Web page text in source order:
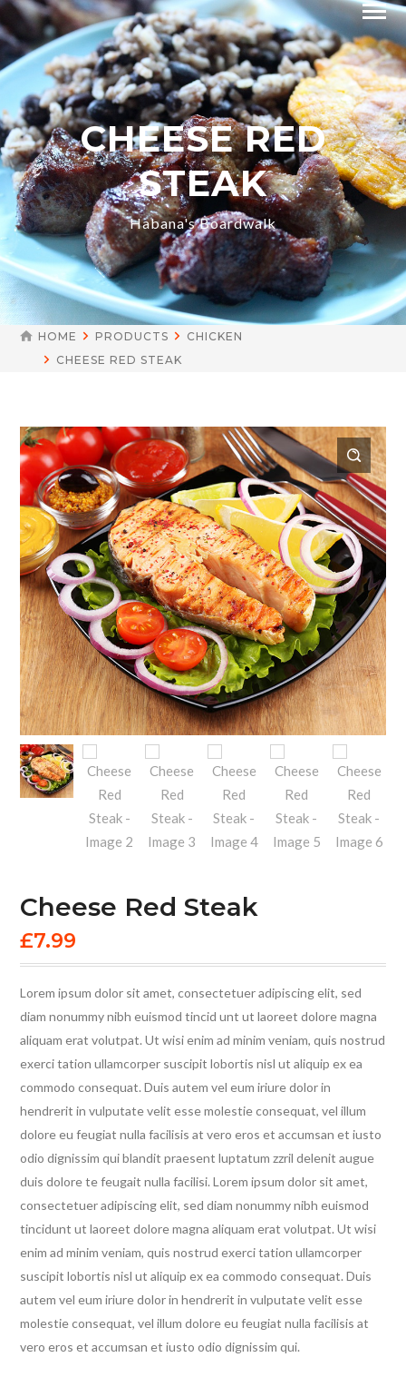
CHEESE RED
STEAK
Habana's Boardwalk
HOME PRODUCTS
CHICKEN
CHEESE RED STEAK
Cheese Red Steak
£7.99
Lorem ipsum dolor sit amet, consectetuer adipiscing elit, sed
diam nonummy nibh euismod tincid unt ut laoreet dolore magna
aliquam erat volutpat. Ut wisi enim ad minim veniam, quis nostrud
exerci tation ullamcorper suscipit lobortis nisl ut aliquip ex ea
commodo consequat. Duis autem vel eum iriure dolor in
hendrerit in vulputate velit esse molestie consequat, vel illum
dolore eu feugiat nulla facilisis at vero eros et accumsan et iusto
odio dignissim qui blandit praesent luptatum zzril delenit augue
duis dolore te feugait nulla facilisi. Lorem ipsum dolor sit amet,
consectetuer adipiscing elit, sed diam nonummy nibh euismod
tincidunt ut laoreet dolore magna aliquam erat volutpat. Ut wisi
enim ad minim veniam, quis nostrud exerci tation ullamcorper
suscipit lobortis nisl ut aliquip ex ea commodo consequat. Duis
autem vel eum iriure dolor in hendrerit in vulputate velit esse
molestie consequat, vel illum dolore eu feugiat nulla facilisis at
vero eros et accumsan et iusto odio dignissim qui.